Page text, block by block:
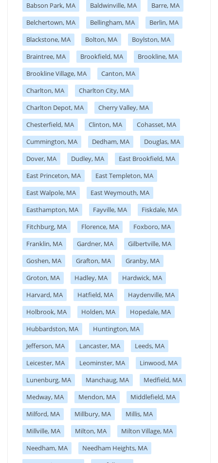
Babson Park, MA
Baldwinville, MA
Barre, MA
Belchertown, MA
Bellingham, MA
Berlin, MA
Blackstone, MA
Bolton, MA
Boylston, MA
Braintree, MA
Brookfield, MA
Brookline, MA
Brookline Village, MA
Canton, MA
Charlton, MA
Charlton City, MA
Charlton Depot, MA
Cherry Valley, MA
Chesterfield, MA
Clinton, MA
Cohasset, MA
Cummington, MA
Dedham, MA
Douglas, MA
Dover, MA
Dudley, MA
East Brookfield, MA
East Princeton, MA
East Templeton, MA
East Walpole, MA
East Weymouth, MA
Easthampton, MA
Fayville, MA
Fiskdale, MA
Fitchburg, MA
Florence, MA
Foxboro, MA
Franklin, MA
Gardner, MA
Gilbertville, MA
Goshen, MA
Grafton, MA
Granby, MA
Groton, MA
Hadley, MA
Hardwick, MA
Harvard, MA
Hatfield, MA
Haydenville, MA
Holbrook, MA
Holden, MA
Hopedale, MA
Hubbardston, MA
Huntington, MA
Jefferson, MA
Lancaster, MA
Leeds, MA
Leicester, MA
Leominster, MA
Linwood, MA
Lunenburg, MA
Manchaug, MA
Medfield, MA
Medway, MA
Mendon, MA
Middlefield, MA
Milford, MA
Millbury, MA
Millis, MA
Millville, MA
Milton, MA
Milton Village, MA
Needham, MA
Needham Heights, MA